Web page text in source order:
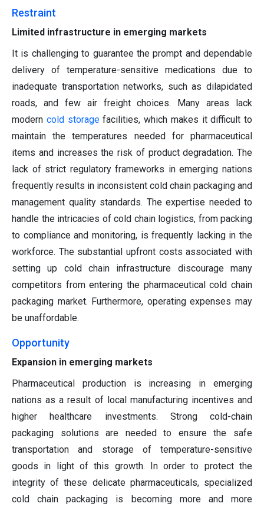
Restraint
Limited infrastructure in emerging markets
It is challenging to guarantee the prompt and dependable
delivery of temperature-sensitive medications due to
inadequate transportation networks, such as dilapidated
roads, and few air freight choices. Many areas lack
modern cold storagefacilities, which makes it difficult to
maintain the temperatures needed for pharmaceutical
items and increases the risk of product degradation. The
lack of strict regulatory frameworks in emerging nations
frequently results in inconsistent cold chain packaging and
management quality standards. The expertise needed to
handle the intricacies of cold chain logistics, from packing
to compliance and monitoring, is frequently lacking in the
workforce. The substantial upfront costs associated with
setting up cold chain infrastructure discourage many
competitors from entering the pharmaceutical cold chain
packaging market. Furthermore, operating expenses may
be unaffordable.
Opportunity
Expansion in emerging markets
Pharmaceutical production is increasing in emerging
nations as a result of local manufacturing incentives and
higher healthcare investments. Strong cold-chain
packaging solutions are needed to ensure the safe
transportation and storage of temperature-sensitive
goods in light of this growth. In order to protect the
integrity of these delicate pharmaceuticals, specialized
cold chain packaging is becoming more and more